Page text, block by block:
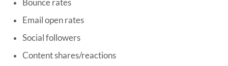
Email open rates
Social followers
Content shares/reactions